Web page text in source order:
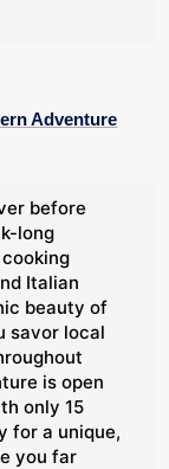
Adventure
before
long
Italian
beauty of
savor local
is open
only 15
for a unique,
you far